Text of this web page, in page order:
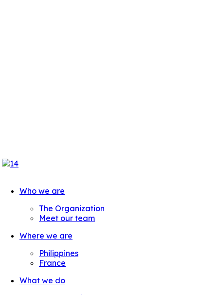
Who we are
The Organization
Meet our team
Where we are
Philippines
France
What we do